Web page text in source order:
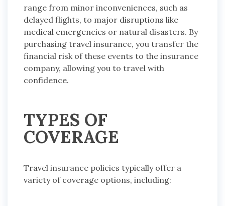
range from minor inconveniences, such as
delayed flights, to major disruptions like
medical emergencies or natural disasters. By
purchasing travel insurance, you transfer the
financial risk of these events to the insurance
company, allowing you to travel with
confidence.
TYPES OF
COVERAGE
Travel insurance policies typically offer a
variety of coverage options, including: